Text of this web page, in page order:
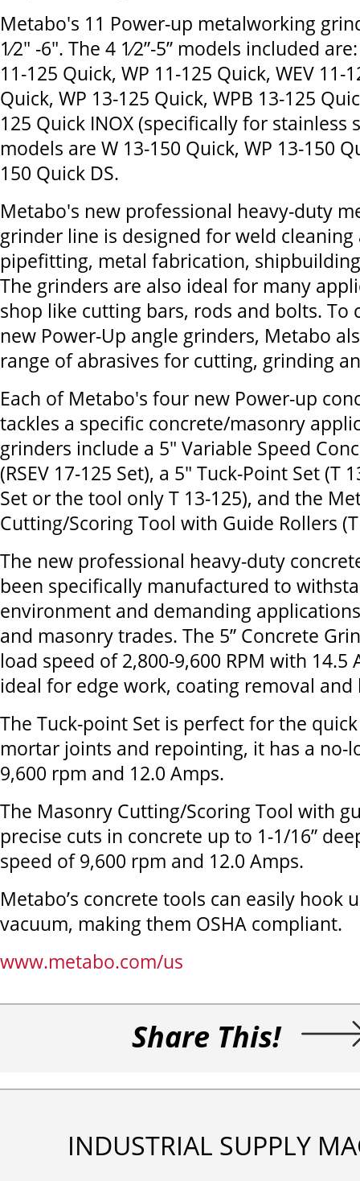
Metabo's 11 Power-up metalworking
1⁄2" -6". The 4 1⁄2”-5” models included
11-125 Quick, WP 11-125 Quick, WEV 11-
Quick, WP 13-125 Quick, WPB 13-125
125 Quick INOX (specifically for stainless
models are W 13-150 Quick, WP 13-150
150 Quick DS.
Metabo's new professional heavy-duty
grinder line is designed for weld
pipefitting, metal fabrication,
The grinders are also ideal for many
shop like cutting bars, rods and bolts. To
new Power-Up angle grinders, Metabo
range of abrasives for cutting, grinding
Each of Metabo's four new Power-up
tackles a specific concrete/masonry
grinders include a 5" Variable Speed
(RSEV 17-125 Set), a 5" Tuck-Point Set (T
Set or the tool only T 13-125), and the
Cutting/Scoring Tool with Guide Rollers (T
The new professional heavy-duty
been specifically manufactured to
environment and demanding
and masonry trades. The 5” Concrete
load speed of 2,800-9,600 RPM with 14.5
ideal for edge work, coating removal and
The Tuck-point Set is perfect for the
mortar joints and repointing, it has a no-
9,600 rpm and 12.0 Amps.
The Masonry Cutting/Scoring Tool with
precise cuts in concrete up to 1-1/16”
speed of 9,600 rpm and 12.0 Amps.
Metabo’s concrete tools can easily hook
vacuum, making them OSHA compliant.
www.metabo.com/us
Share This!
INDUSTRIAL SUPPLY